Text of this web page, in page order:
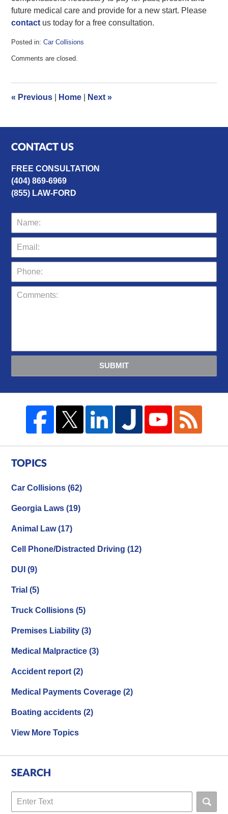
future medical care and provide for a new start. Please
contact us today for a free consultation.
Posted in: Car Collisions
January
am
Comments are closed.
« Previous Home Next»
CONTACT US
FREE CONSULTATION
(404) 869-6969
(855) LAW-FORD
SUBMIT
TOPICS
Car Collisions(62)
Georgia Laws(19)
Animal Law(17)
Cell Phone/Distracted Driving(12)
DUI(9)
Trial(5)
Truck Collisions(5)
Premises Liability(3)
Medical Malpractice(3)
Accident report(2)
Medical Payments Coverage(2)
Boating accidents(2)
View More Topics
SEARCH
Search